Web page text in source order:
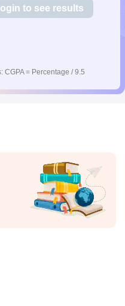
to see results
= Percentage / 9.5